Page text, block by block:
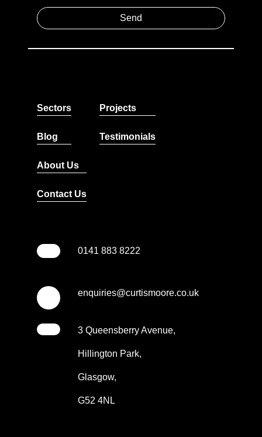
Sectors
Blog
Projects
Testimonials
About Us
Contact Us
0141 883 8222
enquiries@curtismoore.co.uk
3 Queensberry Avenue,
Hillington Park,
Glasgow,
G52 4NL